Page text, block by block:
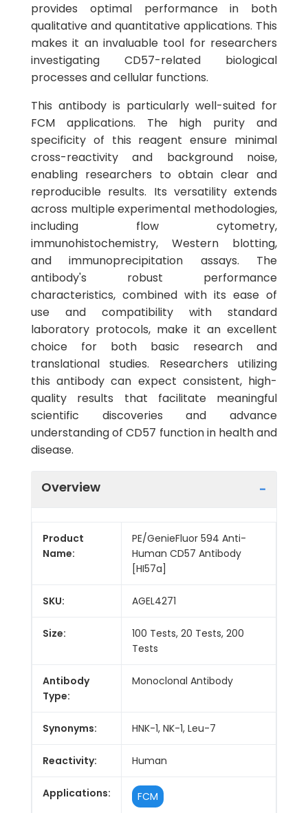
provides optimal performance in both
qualitative and quantitative applications. This
makes it an invaluable tool for researchers
investigating CD57-related biological
processes and cellular functions.
This antibody is particularly well-suited for
FCM applications. The high purity and
specificity of this reagent ensure minimal
cross-reactivity and background noise,
enabling researchers to obtain clear and
reproducible results. Its versatility extends
across multiple experimental methodologies,
including flow cytometry,
immunohistochemistry, Western blotting,
and immunoprecipitation assays. The
antibody's robust performance
characteristics, combined with its ease of
use and compatibility with standard
laboratory protocols, make it an excellent
choice for both basic research and
translational studies. Researchers utilizing
this antibody can expect consistent, high-
quality results that facilitate meaningful
scientific discoveries and advance
understanding of CD57 function in health and
disease.
Overview
Product
Name:
PE/GenieFluor 594 Anti-
Human CD57 Antibody
[HI57a]
SKU: AGEL4271
Size:
100 Tests, 20 Tests, 200
Tests
Antibody
Type:
Monoclonal Antibody
Synonyms: HNK-1, NK-1, Leu-7
Reactivity: Human
Applications: FCM